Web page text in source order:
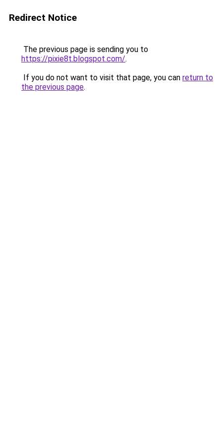
Redirect Notice
The previous page is sending you to
https://pixie8t.blogspot.com/.
If you do not want to visit that page, you can return to
the previous page.